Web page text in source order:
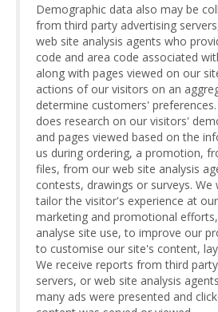
Demographic data also may be
from third party advertising
web site analysis agents who
code and area code associated
along with pages viewed on our
actions of our visitors on an
determine customers'
does research on our visitors'
and pages viewed based on the
us during ordering, a promotion,
files, from our web site analysis
contests, drawings or surveys.
tailor the visitor's experience at
marketing and promotional
analyse site use, to improve our
to customise our site's content,
We receive reports from third
servers, or web site analysis
many ads were presented and